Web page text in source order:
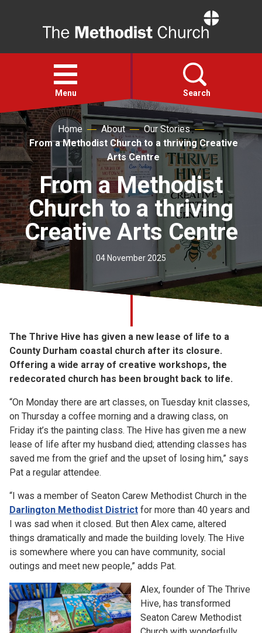
Open
menu
Menu Search
Faith
Action
About
For churches
Church finder
Home About
Our Stories
From a Methodist Church to a thriving Creative
Arts Centre
From a Methodist
Church to a thriving
Creative Arts Centre
04 November 2025
The Thrive Hive has given a new lease of life to a
County Durham coastal church after its closure.
Offering a wide array of creative workshops, the
redecorated church has been brought back to life.
“On Monday there are art classes, on Tuesday knit classes,
on Thursday a coffee morning and a drawing class, on
Friday it’s the painting class. The Hive has given me a new
lease of life after my husband died; attending classes has
saved me from the grief and the upset of losing him,” says
Pat a regular attendee.
“I was a member of Seaton Carew Methodist Church in the
Darlington Methodist District for more than 40 years and
I was sad when it closed. But then Alex came, altered
things dramatically and made the building lovely. The Hive
is somewhere where you can have community, social
outings and meet new people,” adds Pat.
Alex, founder of The Thrive
Hive, has transformed
Seaton Carew Methodist